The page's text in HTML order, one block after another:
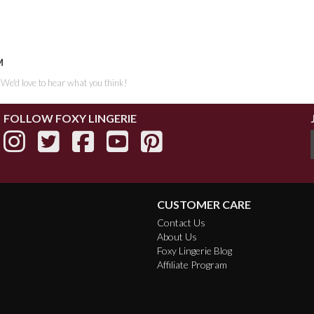
love to hear what you think!
FOLLOW FOXY LINGERIE
CUSTOMER CARE
Contact Us
About Us
Foxy Lingerie Blog
Affiliate Program